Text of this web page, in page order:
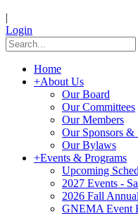
|
Login
Home
+About Us
Our Board
Our Committees
Our Members
Our Sponsors &
Our Bylaws
+Events & Programs
Upcoming
2027 Events -
2026 Fall
GNEMA Event